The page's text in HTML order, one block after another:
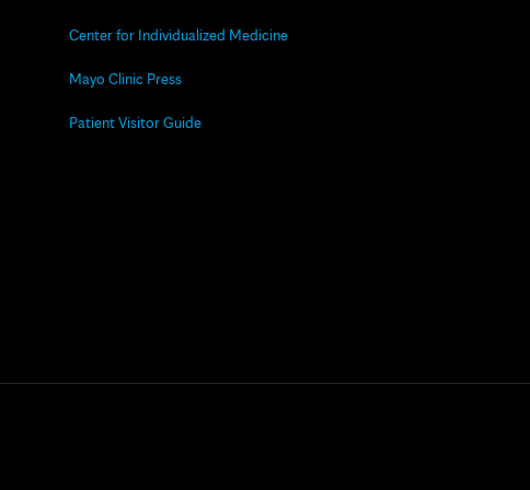
Center for Individualized Medicine
Mayo Clinic Press
Patient Visitor Guide